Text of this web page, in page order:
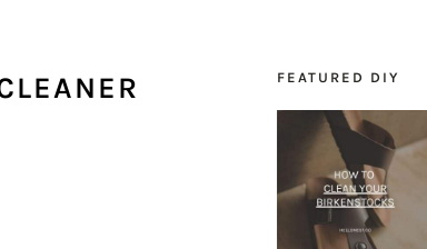
PRIMARY
SIDEBAR
FEATURED DIY